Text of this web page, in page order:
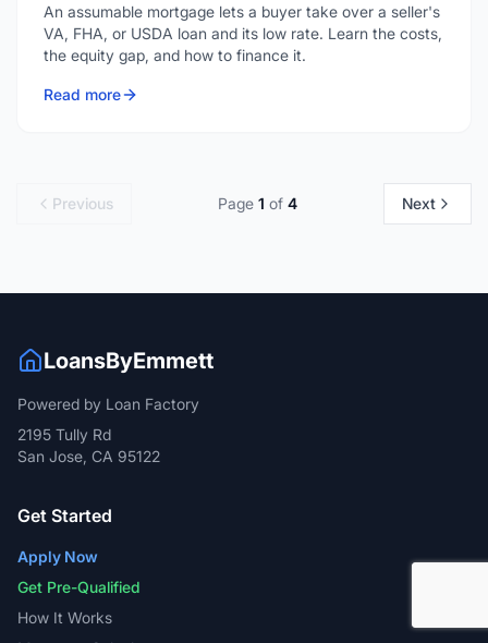
An assumable mortgage lets a buyer take over a seller's
VA, FHA, or USDA loan and its low rate. Learn the costs,
the equity gap, and how to finance it.
Read more
Previous Page 1 of 4 Next
LoansByEmmett
Powered by Loan Factory
2195 Tully Rd
San Jose, CA 95122
Get Started
Apply Now
Get Pre-Qualified
How It Works